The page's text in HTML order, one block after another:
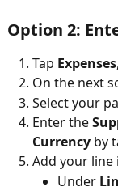
Option 2:
Tap Expenses
On the next
Select your
Enter the
Currency by
Add your line
Under